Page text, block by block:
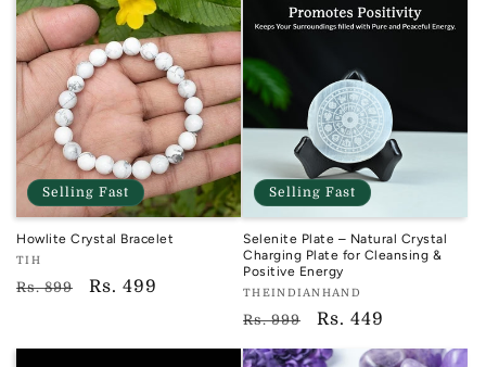
Selling Fast
Howlite Crystal Bracelet
Vendor:
TIH
TIH
Regular
Rs. 899
Sale
Rs. 499
Selling Fast
Selenite Plate – Natural Crystal
Charging Plate for Cleansing &
Positive Energy
Vendor:
TIH
THEINDIANHAND
Regular
price
Rs. 999
Sale
price
Rs. 449